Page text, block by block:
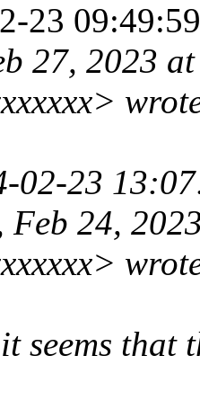
23
27, 2023
02-23
24,
seems that